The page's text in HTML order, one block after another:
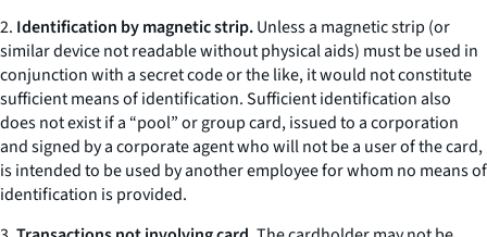
2. Identification by magnetic strip.Unless a magnetic strip (or
similar device not readable without physical aids) must be used in
conjunction with a secret code or the like, it would not constitute
sufficient means of identification. Sufficient identification also
does not exist if a “pool” or group card, issued to a corporation
and signed by a corporate agent who will not be a user of the card,
is intended to be used by another employee for whom no means of
identification is provided.